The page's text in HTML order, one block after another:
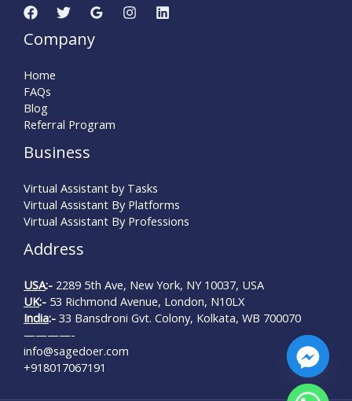
Company
Home
FAQs
Blog
Referral Program
Business
Virtual Assistant by Tasks
Virtual Assistant By Platforms
Virtual Assistant By Professions
Address
USA:- 2289 5th Ave, New York, NY 10037, USA
UK:- 53 Richmond Avenue, London, N10LX
India:- 33 Bansdroni Gvt. Colony, Kolkata, WB 700070
————-
info@sagedoer.com
+918017067191